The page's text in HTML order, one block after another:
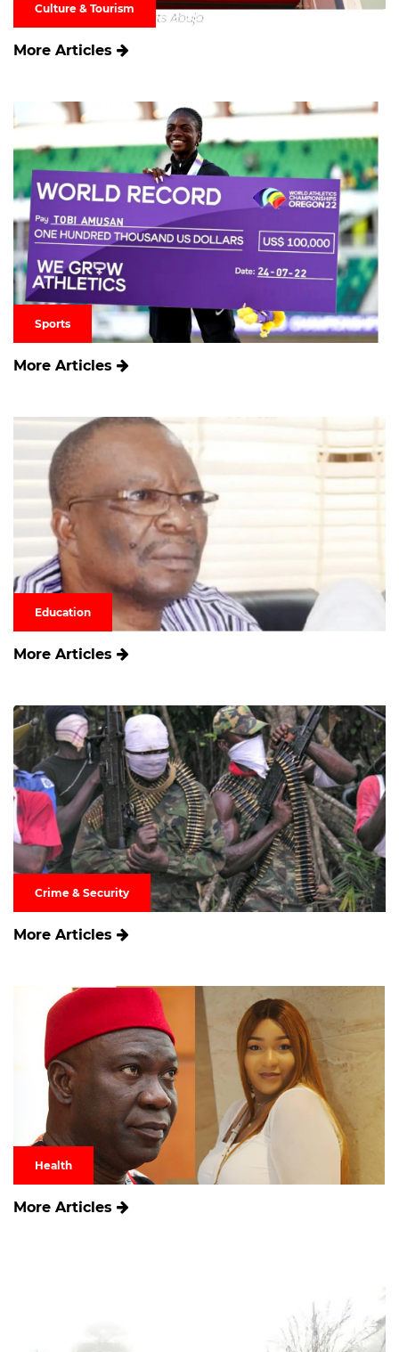
Culture & Tourism
More Articles
Sports
More Articles
Education
More Articles
Crime & Security
More Articles
Health
More Articles